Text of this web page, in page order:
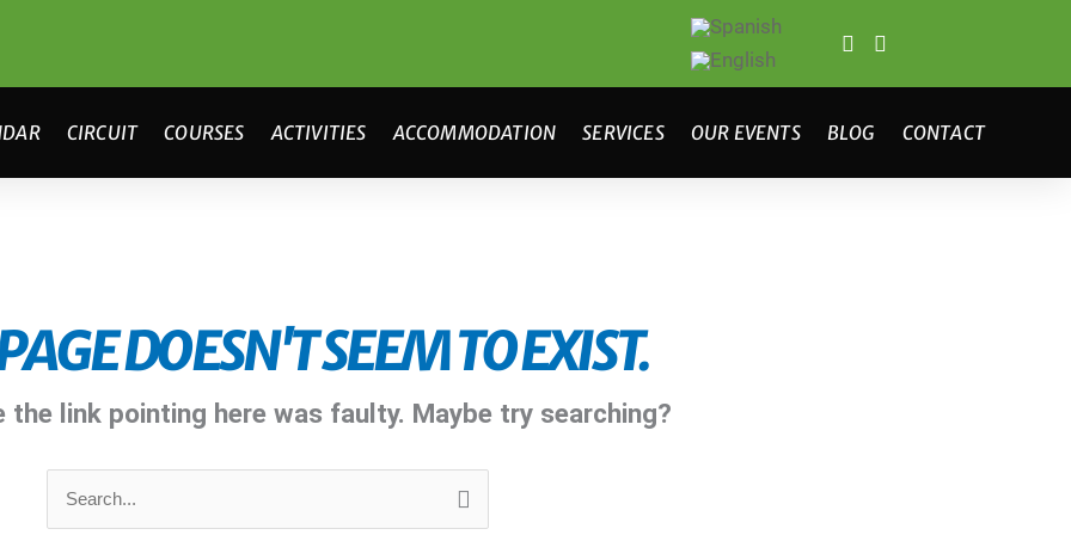
CIRCUIT COURSES ACTIVITIES ACCOMMODATION SERVICES OUR EVENTS BLOG CONTACT
DOESN'T SEEM TO EXIST.
the link pointing here was faulty. Maybe try searching?
Search